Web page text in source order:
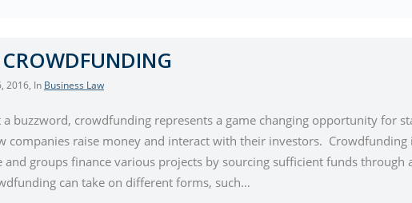
2016 , In Business Law
buzzword, crowdfunding represents a game changing opportunity for
companies raise money and interact with their investors. Crowdfunding
and groups finance various projects by sourcing sufficient funds through
can take on different forms, such…